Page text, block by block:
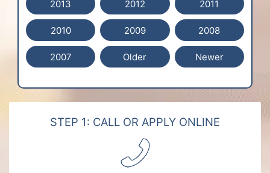
2013 2012 2011
2010 2009 2008
2007 Older Newer
STEP 1: CALL OR APPLY ONLINE